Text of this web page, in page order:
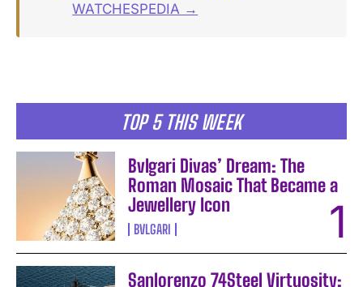
TOP 5 THIS WEEK
Bvlgari Divas’ Dream: The
Roman Mosaic That Became a
Jewellery Icon
BVLGARI
Sanlorenzo 74Steel Virtuosity:
WATCHESPEDIA →